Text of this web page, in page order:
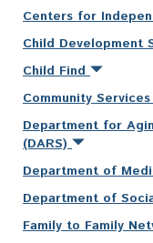
Centers for
Child Development
Child Find
Community
Department for
(DARS)
Department of
Department of
Family to Family